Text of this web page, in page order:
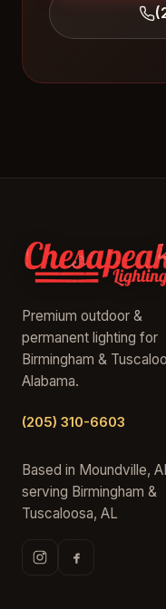
Premium outdoor &
permanent lighting for
Birmingham &
Alabama.
(205) 310-6603
Based in Moundville,
serving Birmingham &
Tuscaloosa, AL